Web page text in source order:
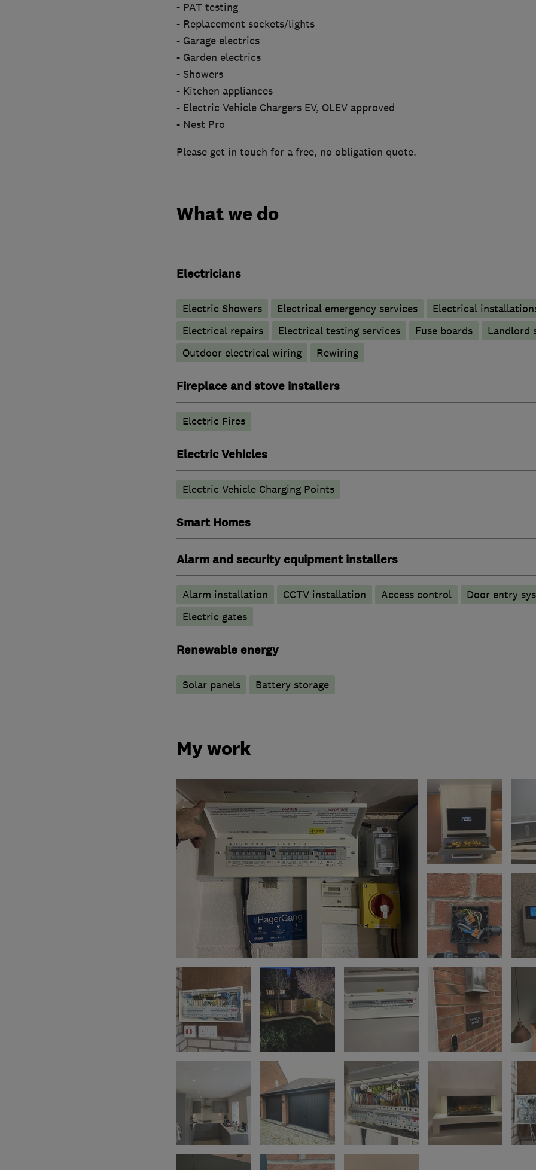
- PAT testing
- Replacement sockets/lights
- Garage electrics
- Garden electrics
- Showers
- Kitchen appliances
- Electric Vehicle Chargers EV, OLEV approved
- Nest Pro
Please get in touch for a free, no obligation quote.
What we do
Electricians
Electric Showers Electrical emergency services
Electrical
Electrical repairs
Electrical testing services Fuse boards
Landlord
Outdoor electrical wiring
Rewiring
Fireplace and stove installers
Electric Fires
Electric Vehicles
Electric Vehicle Charging Points
Smart Homes
Alarm and security equipment installers
Alarm installation CCTV installation Access control
Door entry
Electric gates
Renewable energy
Solar panels Battery storage
My work